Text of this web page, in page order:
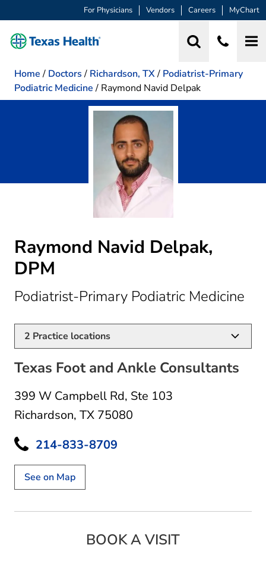
For Physicians Vendors Careers MyChart
Home / Doctors / Richardson, TX/ Podiatrist-Primary
Podiatric Medicine / Raymond Navid Delpak
Raymond Navid Delpak,
DPM
Podiatrist-Primary Podiatric Medicine
2 Practice locations
Texas Foot and Ankle Consultants
399 W Campbell Rd, Ste 103
Richardson, TX 75080
214-833-8709
See on Map
BOOK A VISIT